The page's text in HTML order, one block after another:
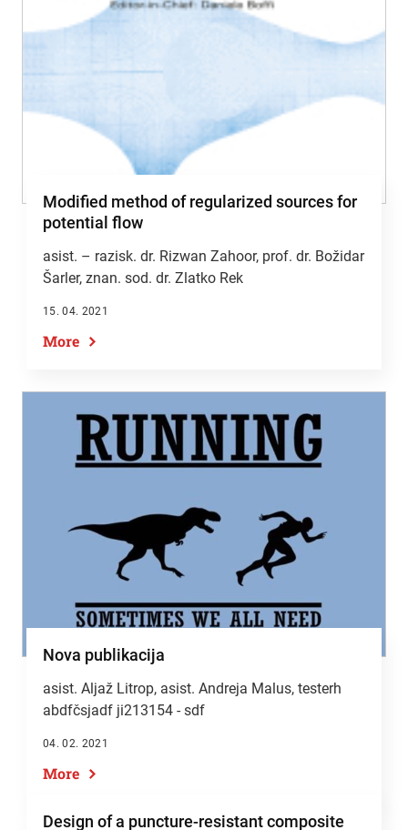
Modified method of regularized sources for
potential flow
asist. – razisk. dr. Rizwan Zahoor, prof. dr. Božidar
Šarler, znan. sod. dr. Zlatko Rek
15. 04. 2021
More
Nova publikacija
asist. Aljaž Litrop, asist. Andreja Malus, testerh
abdfčsjadf ji213154 - sdf
04. 02. 2021
More
Design of a puncture-resistant composite